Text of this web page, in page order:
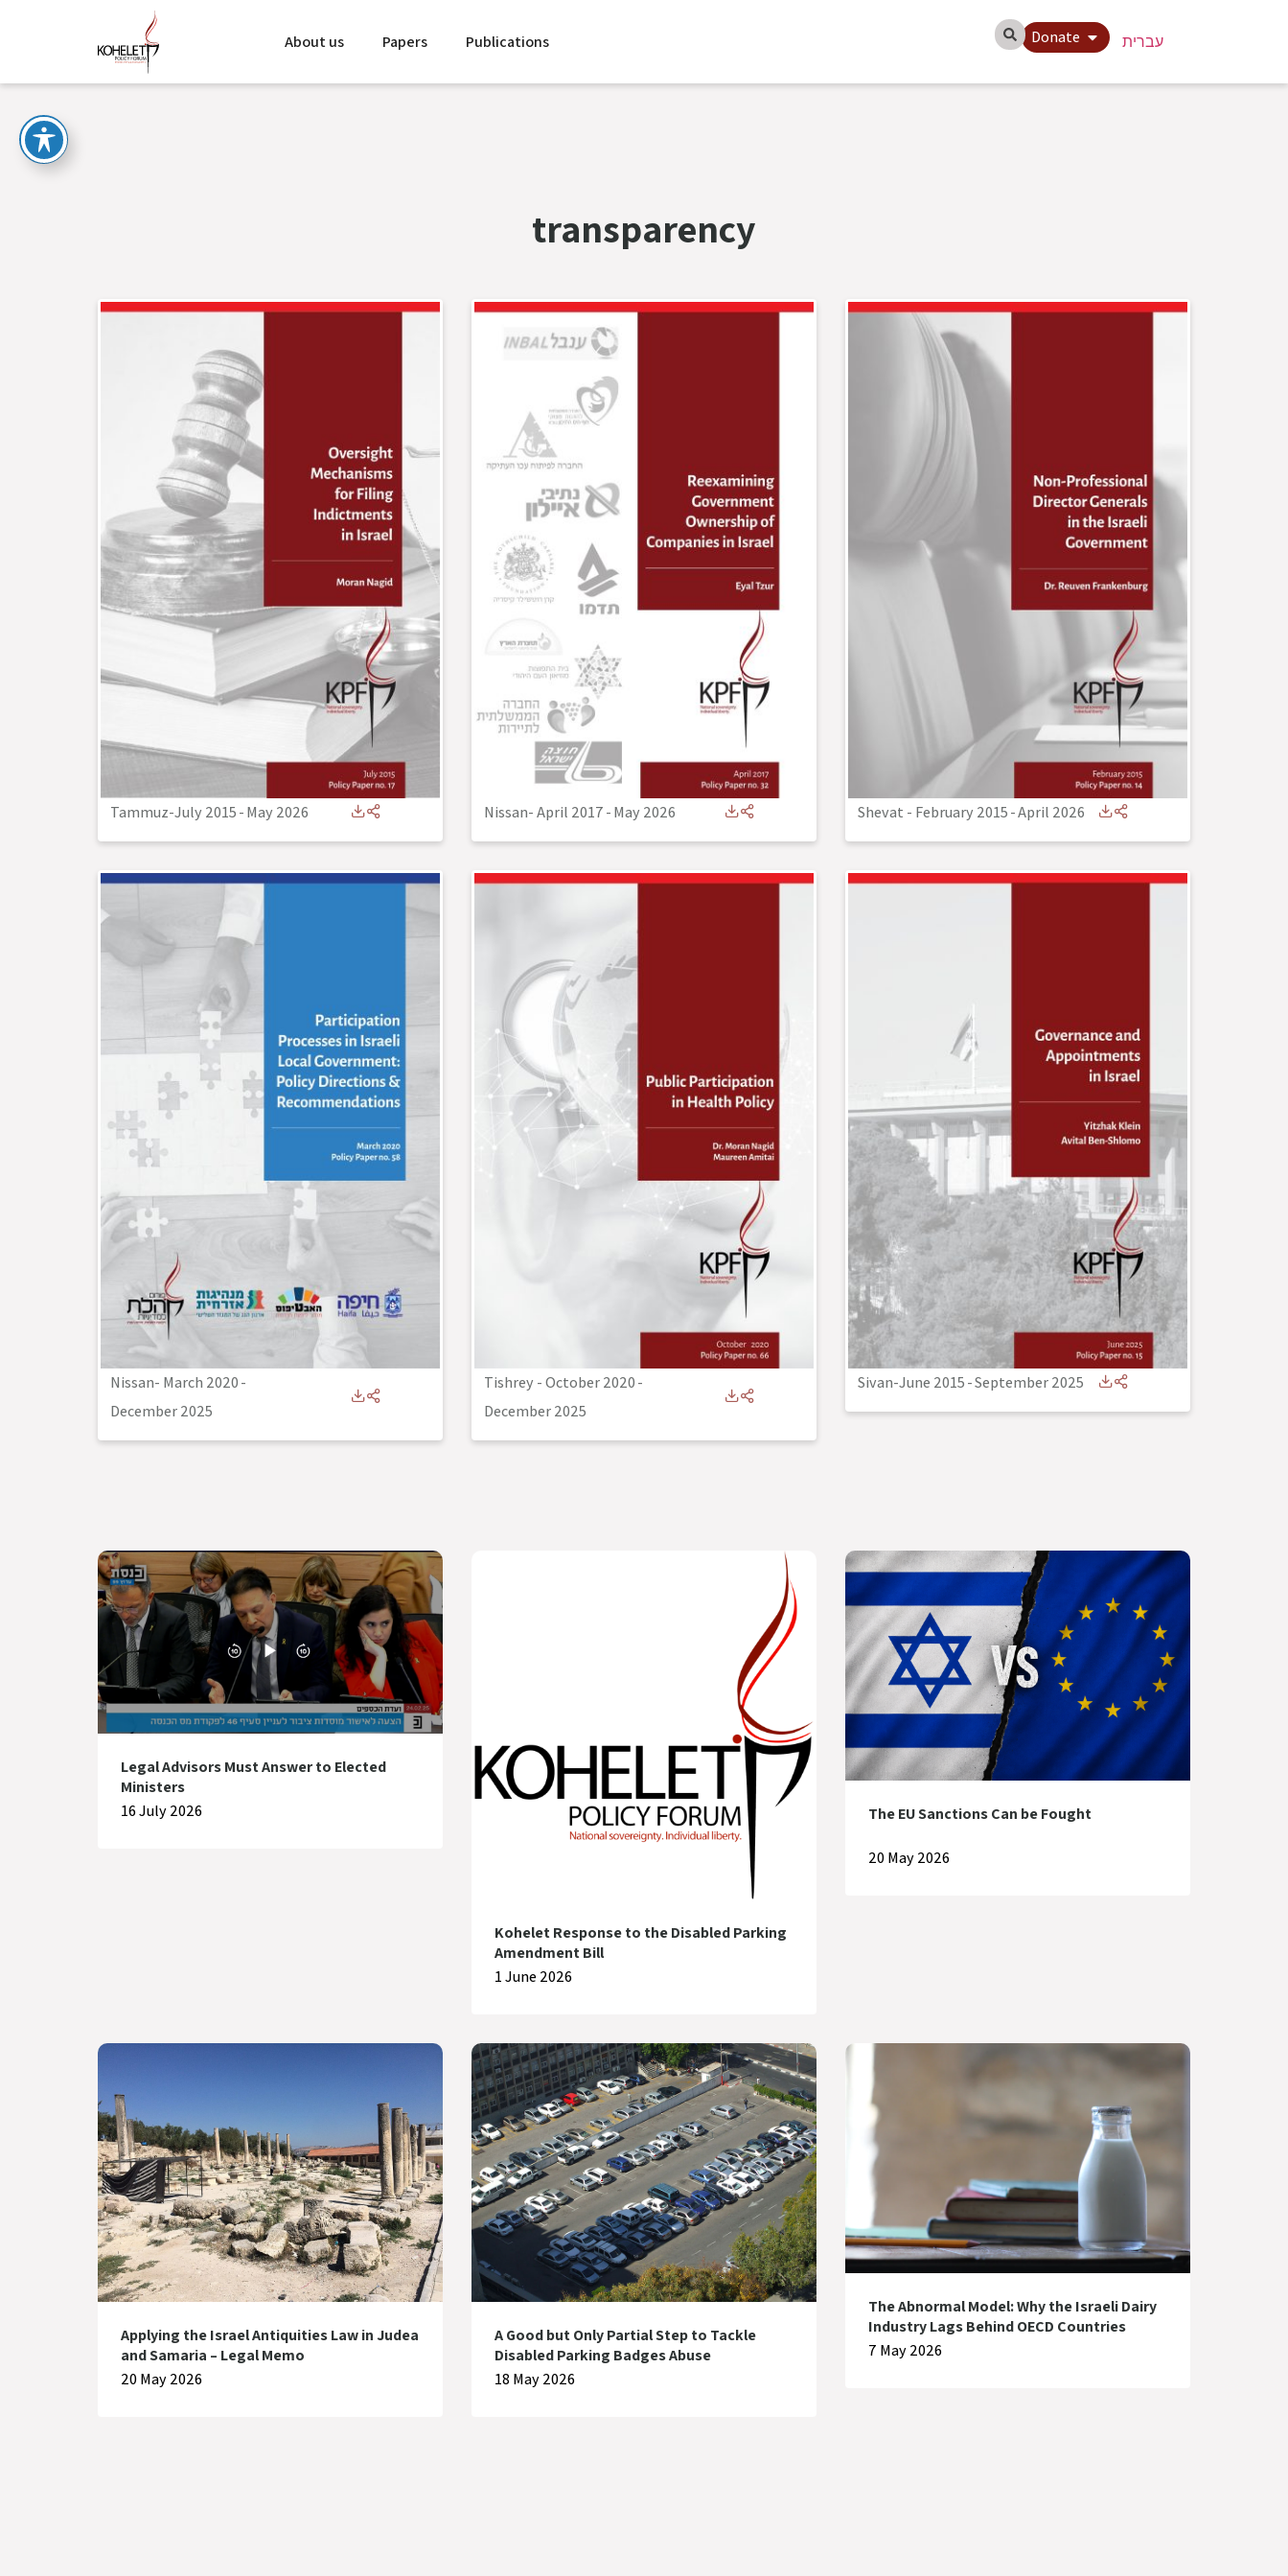
About us Papers Publications עברית Donate
transparency
Tammuz-July 2015-May 2026 Nissan- April 2017-May 2026 Shevat - February 2015-April 2026
Nissan- March 2020-
December 2025
Tishrey - October 2020-
December 2025
Sivan-June 2015-September 2025
Legal Advisors Must Answer to Elected
Ministers
16 July 2026
Kohelet Response to the Disabled Parking
Amendment Bill
1 June 2026
The EU Sanctions Can be Fought
20 May 2026
Applying the Israel Antiquities Law in Judea
and Samaria – Legal Memo
20 May 2026
A Good but Only Partial Step to Tackle
Disabled Parking Badges Abuse
18 May 2026
The Abnormal Model: Why the Israeli Dairy
Industry Lags Behind OECD Countries
7 May 2026